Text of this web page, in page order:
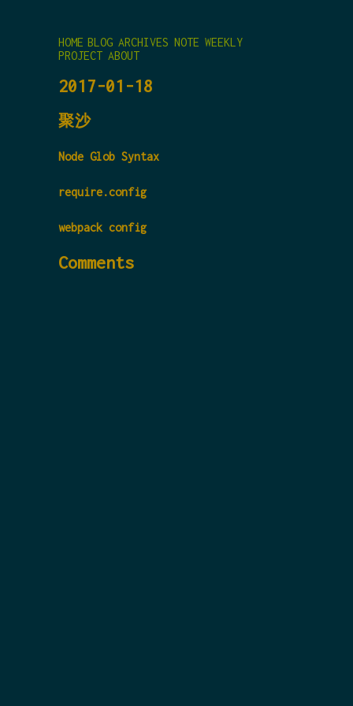
HOME BLOG ARCHIVES NOTE WEEKLY
PROJECT ABOUT
2017-01-18
聚沙
Node Glob Syntax
require.config
webpack config
Comments